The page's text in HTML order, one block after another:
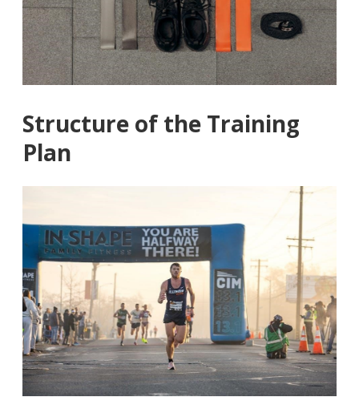
Structure of the Training
Plan